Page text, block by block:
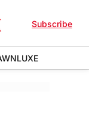
Subscribe
LUXE